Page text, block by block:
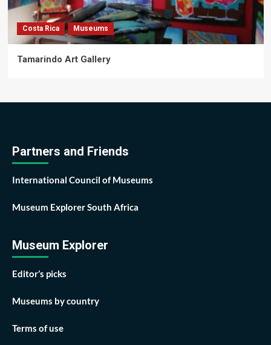
Costa Rica Museums
Tamarindo Art Gallery
Partners and Friends
International Council of Museums
Museum Explorer South Africa
Museum Explorer
Editor’s picks
Museums by country
Terms of use